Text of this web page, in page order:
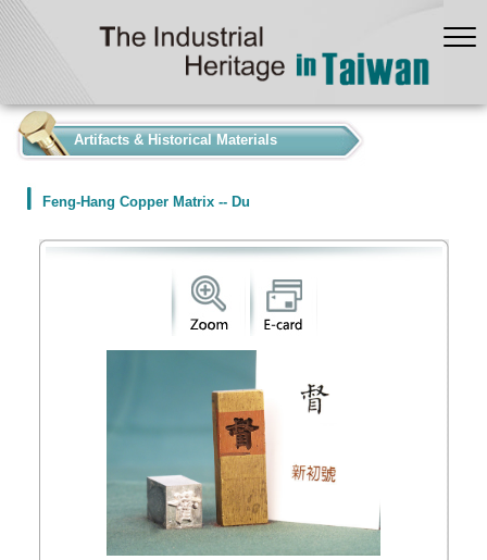
Artifacts & Historical Materials
Feng-Hang Copper Matrix -- Du